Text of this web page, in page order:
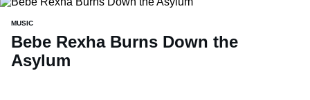
MUSIC
Bebe Rexha Burns Down the
Asylum